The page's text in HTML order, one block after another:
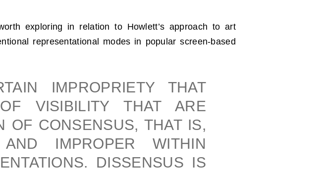
exploring in relation to Howlett’s approach to art
representational modes in popular screen-based
IMPROPRIETY THAT
VISIBILITY THAT ARE
OF CONSENSUS, THAT IS,
IMPROPER WITHIN
DISSENSUS IS